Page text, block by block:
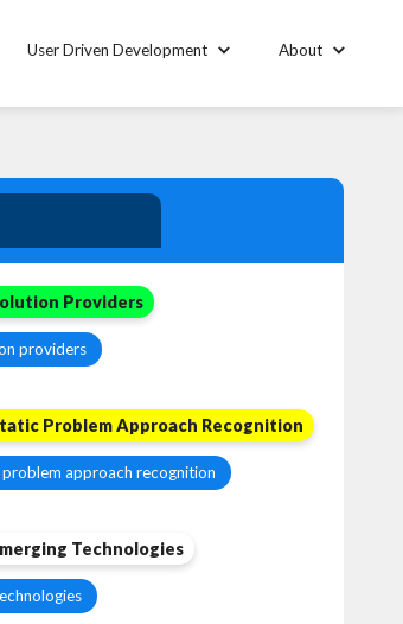
User Driven Development About
Providers
providers
Problem Approach Recognition
approach recognition
Technologies